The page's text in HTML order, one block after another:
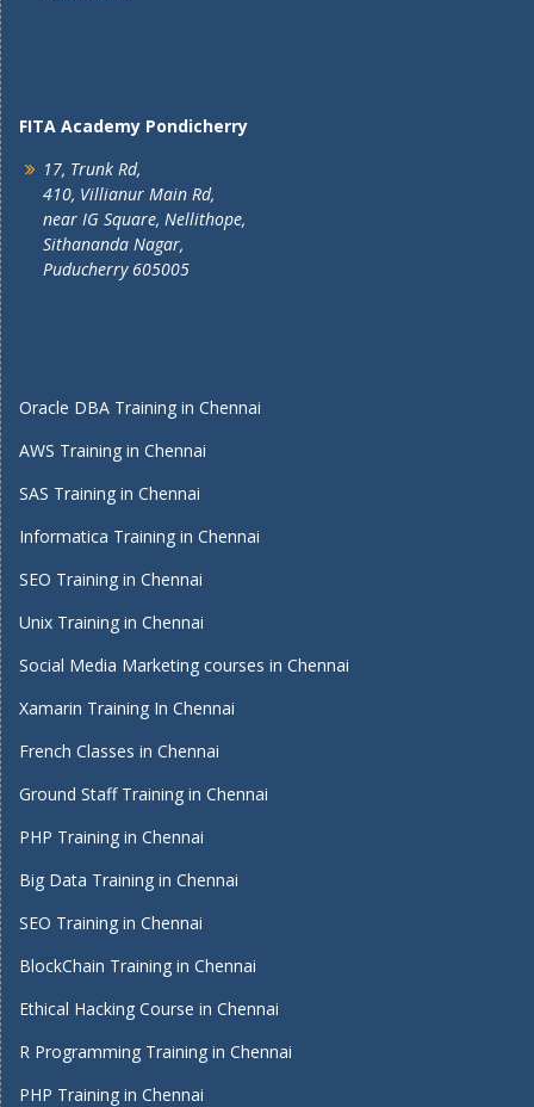
FITA Academy Pondicherry
17, Trunk Rd,
410, Villianur Main Rd,
near IG Square, Nellithope,
Sithananda Nagar,
Puducherry 605005
Oracle DBA Training in Chennai
AWS Training in Chennai
SAS Training in Chennai
Informatica Training in Chennai
SEO Training in Chennai
Unix Training in Chennai
Social Media Marketing courses in Chennai
Xamarin Training In Chennai
French Classes in Chennai
Ground Staff Training in Chennai
PHP Training in Chennai
Big Data Training in Chennai
SEO Training in Chennai
BlockChain Training in Chennai
Ethical Hacking Course in Chennai
R Programming Training in Chennai
PHP Training in Chennai